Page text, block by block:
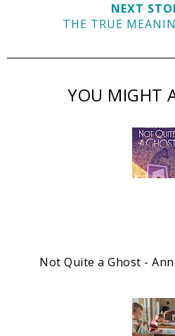
NEXT
THE TRUE
YOU MIGHT
Not Quite a Ghost -